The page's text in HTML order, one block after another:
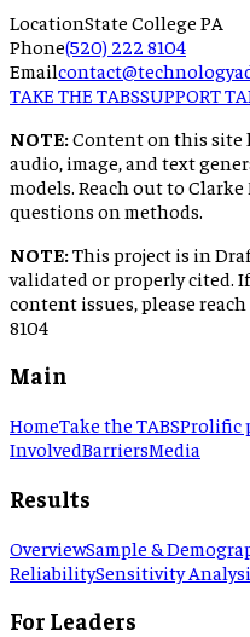
LocationState College PA
Phone(520) 222 8104
Email
TAKE THE TABSSUPPORT
NOTE:Content on this site
audio, image, and text
models. Reach out to
questions on methods.
NOTE:This project is in
validated or properly cited.
content issues, please
8104
Main
HomeTake the TABSProlific
InvolvedBarriersMedia
Results
OverviewSample &
ReliabilitySensitivity
For Leaders